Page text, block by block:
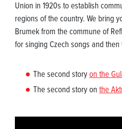
Union in 1920s to establish
regions of the country. We bring
Brumek from the commune of
for singing Czech songs and
The second storyon the
The second story on the